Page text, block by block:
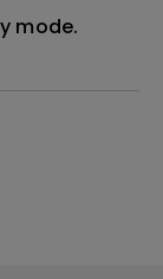
mode.